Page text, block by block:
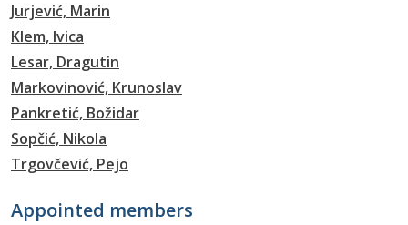
Jurjević, Marin
Klem, Ivica
Lesar, Dragutin
Markovinović, Krunoslav
Pankretić, Božidar
Sopčić, Nikola
Trgovčević, Pejo
Appointed members